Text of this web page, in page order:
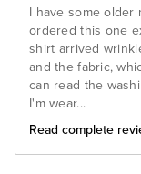
I have some older
ordered this one
shirt arrived
and the fabric,
can read the
I'm wear...
Read complete